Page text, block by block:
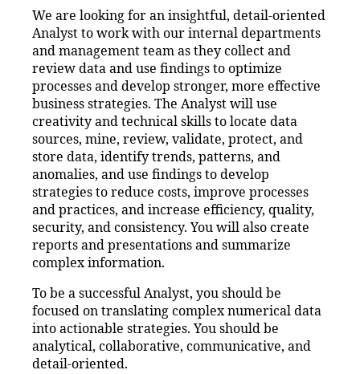
We are looking for an insightful, detail-oriented
Analyst to work with our internal departments
and management team as they collect and
review data and use findings to optimize
processes and develop stronger, more effective
business strategies. The Analyst will use
creativity and technical skills to locate data
sources, mine, review, validate, protect, and
store data, identify trends, patterns, and
anomalies, and use findings to develop
strategies to reduce costs, improve processes
and practices, and increase efficiency, quality,
security, and consistency. You will also create
reports and presentations and summarize
complex information.
To be a successful Analyst, you should be
focused on translating complex numerical data
into actionable strategies. You should be
analytical, collaborative, communicative, and
detail-oriented.